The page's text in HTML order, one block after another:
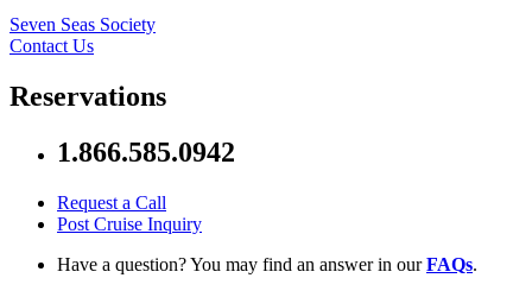
Seven Seas Society
Contact Us
Reservations
1.866.585.0942
Request a Call
Post Cruise Inquiry
Have a question? You may find an answer in ourFAQs.